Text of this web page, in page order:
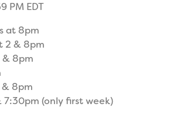
PM EDT
at 8pm
2 & 8pm
& 8pm
8pm
7:30pm (only first week)